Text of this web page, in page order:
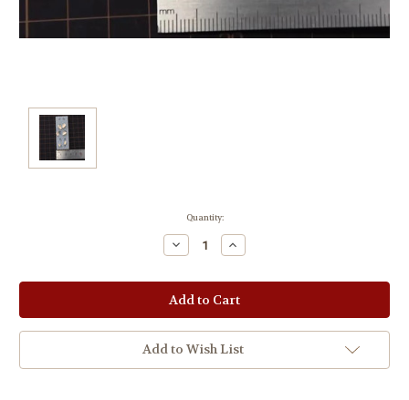
Quantity:
Decrease
Quantity:
Increase
Quantity:
Add to Wish List